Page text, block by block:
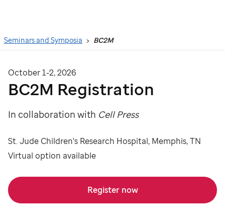
Seminars and Symposia BC2M
October 1-2, 2026
BC2M Registration
In collaboration with Cell Press
St. Jude Children's Research Hospital, Memphis, TN
Virtual option available
Register now